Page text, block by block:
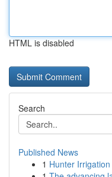
HTML is disabled
Search
Published News
1 Hunter